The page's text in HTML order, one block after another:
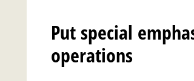
Put special
operations